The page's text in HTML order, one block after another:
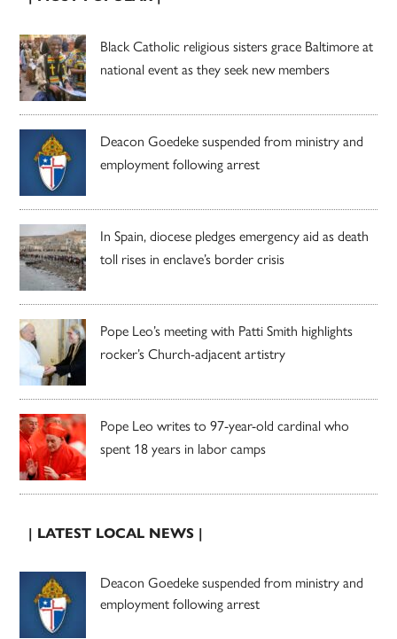
Black Catholic religious sisters grace Baltimore at
national event as they seek new members
Deacon Goedeke suspended from ministry and
employment following arrest
In Spain, diocese pledges emergency aid as death
toll rises in enclave’s border crisis
Pope Leo’s meeting with Patti Smith highlights
rocker’s Church-adjacent artistry
Pope Leo writes to 97-year-old cardinal who
spent 18 years in labor camps
| LATEST LOCAL NEWS |
Deacon Goedeke suspended from ministry and
employment following arrest